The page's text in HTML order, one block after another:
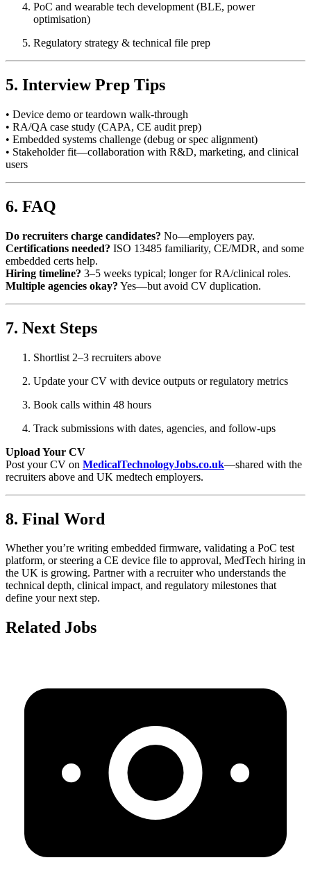
PoC and wearable tech development (BLE, power
optimisation)
Regulatory strategy & technical file prep
5. Interview Prep Tips
• Device demo or teardown walk-through
• RA/QA case study (CAPA, CE audit prep)
• Embedded systems challenge (debug or spec alignment)
• Stakeholder fit—collaboration with R&D, marketing, and clinical
users
6. FAQ
Do recruiters charge candidates? No—employers pay.
Certifications needed? ISO 13485 familiarity, CE/MDR, and some
embedded certs help.
Hiring timeline? 3–5 weeks typical; longer for RA/clinical roles.
Multiple agencies okay? Yes—but avoid CV duplication.
7. Next Steps
Shortlist 2–3 recruiters above
Update your CV with device outputs or regulatory metrics
Book calls within 48 hours
Track submissions with dates, agencies, and follow‑ups
Upload Your CV
Post your CV on MedicalTechnologyJobs.co.uk—shared with the
recruiters above and UK medtech employers.
8. Final Word
Whether you’re writing embedded firmware, validating a PoC test
platform, or steering a CE device file to approval, MedTech hiring in
the UK is growing. Partner with a recruiter who understands the
technical depth, clinical impact, and regulatory milestones that
define your next step.
Related Jobs